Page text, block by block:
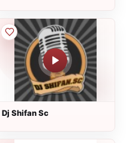
Dj Shifan Sc